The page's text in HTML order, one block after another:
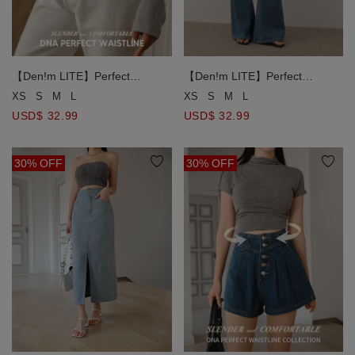
【Den!m LITE】Perfect
Waistline High Waist Jeans
XS S M L
USD$ 32.99
【Den!m LITE】Perfect
Waistline High Waist Jeans
XS S M L
USD$ 32.99
30% OFF 30% OFF